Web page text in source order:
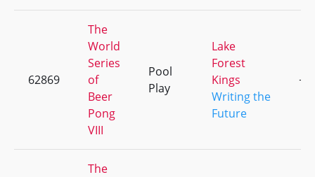
62869
The
World
Series
of
Beer
Pong
VIII
Pool
Play
Lake
Forest
Kings
Writing the
Future
+1
The